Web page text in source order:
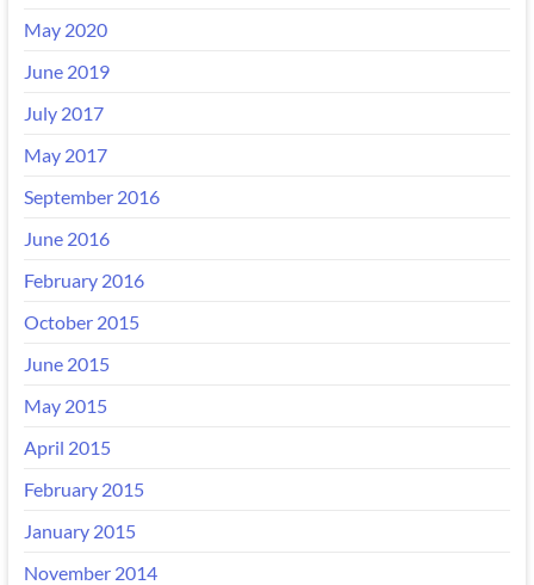
May 2020
June 2019
July 2017
May 2017
September 2016
June 2016
February 2016
October 2015
June 2015
May 2015
April 2015
February 2015
January 2015
November 2014